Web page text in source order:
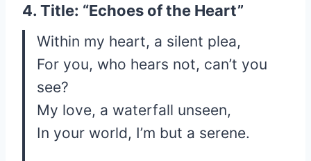
4. Title: “Echoes of the Heart”
Within my heart, a silent plea,
For you, who hears not, can’t you
see?
My love, a waterfall unseen,
In your world, I’m but a serene.